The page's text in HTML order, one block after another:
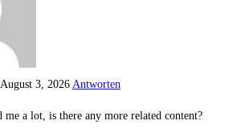
August 3, 2026 Antworten
me a lot, is there any more related content?